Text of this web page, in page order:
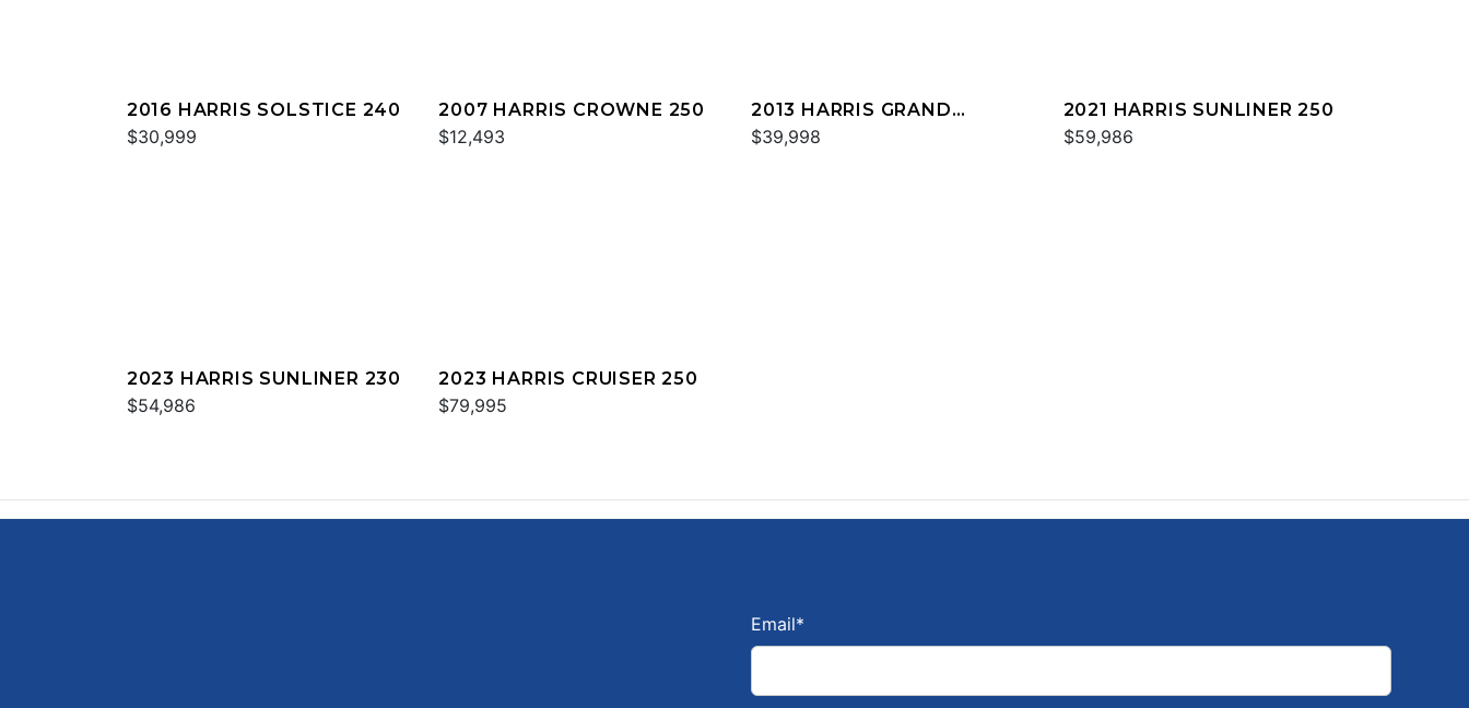
2016 HARRIS SOLSTICE 240
$30,999
2007 HARRIS CROWNE 250
$12,493
2013 HARRIS GRAND
MARINER 250
$39,998
2021 HARRIS SUNLINER 250
$59,986
2023 HARRIS SUNLINER 230
$54,986
2023 HARRIS CRUISER 250
$79,995
Email*